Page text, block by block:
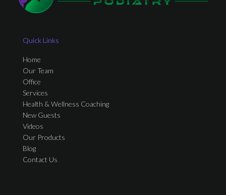
Quick Links
Home
Our Team
Office
Services
Health & Wellness Coaching
New Guests
Videos
Our Products
Blog
Contact Us